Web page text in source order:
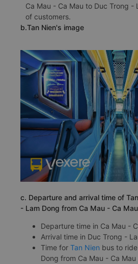
Ca Mau - Ca Mau to Duc Trong -
of customers.
b.Tan Nien's image
c. Departure and arrival time of
- Lam Dong from Ca Mau - Ca Mau
Departure time in Ca Mau -
Arrival time in Duc Trong -
Time for Tan Nien bus to
Dong from Ca Mau - Ca